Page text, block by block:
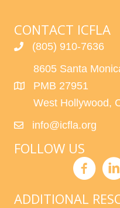
CONTACT ICFLA
(805) 910-7636
8605 Santa
PMB 27951
West Hollywood,
info@icfla.org
FOLLOW US
ADDITIONAL